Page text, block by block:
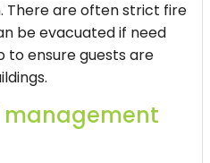
There are often strict fire
be evacuated if need
to ensure guests are
management